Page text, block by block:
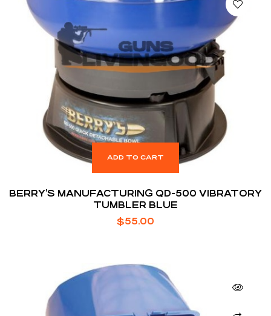
ADD TO CART
BERRY’S MANUFACTURING QD-500 VIBRATORY
TUMBLER BLUE
$55.00